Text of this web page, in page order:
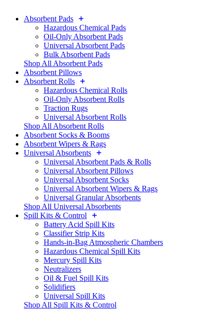
Absorbent Pads
Hazardous Chemical Pads
Oil-Only Absorbent Pads
Universal Absorbent Pads
Bulk Absorbent Pads
Shop All Absorbent Pads
Absorbent Pillows
Absorbent Rolls
Hazardous Chemical Rolls
Oil-Only Absorbent Rolls
Traction Rugs
Universal Absorbent Rolls
Shop All Absorbent Rolls
Absorbent Socks & Booms
Absorbent Wipers & Rags
Universal Absorbents
Universal Absorbent Pads & Rolls
Universal Absorbent Pillows
Universal Absorbent Socks
Universal Absorbent Wipers & Rags
Universal Granular Absorbents
Shop All Universal Absorbents
Spill Kits & Control
Battery Acid Spill Kits
Classifier Strip Kits
Hands-in-Bag Atmospheric Chambers
Hazardous Chemical Spill Kits
Mercury Spill Kits
Neutralizers
Oil & Fuel Spill Kits
Solidifiers
Universal Spill Kits
Shop All Spill Kits & Control